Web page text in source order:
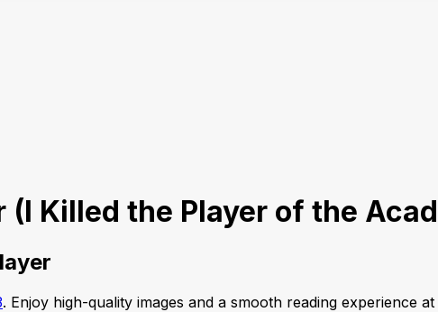
(I Killed the Player of the
. Enjoy high-quality images and a smooth reading experience at